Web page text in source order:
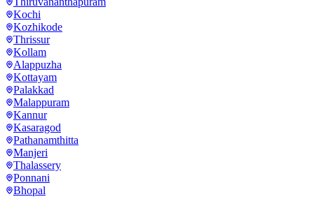
Kochi
Kozhikode
Thrissur
Kollam
Alappuzha
Kottayam
Palakkad
Malappuram
Kannur
Kasaragod
Pathanamthitta
Manjeri
Thalassery
Ponnani
Bhopal